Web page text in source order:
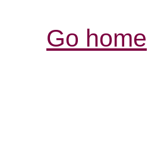
Go home